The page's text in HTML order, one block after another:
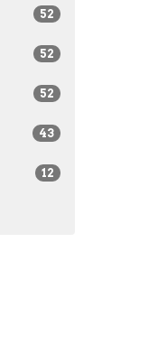
52
52
52
43
12